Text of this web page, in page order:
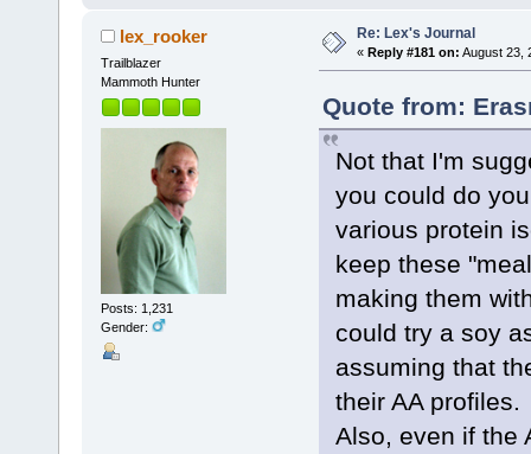
lex_rooker
Trailblazer
Mammoth Hunter
Posts: 1,231
Gender:
Re: Lex's Journal
« Reply #181 on: August 23,
Quote from:
Not that I'm
you could do
various protein
keep these
making them
could try a soy
assuming that
their AA
Also, even if the